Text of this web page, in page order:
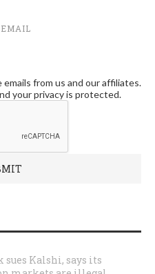
from us and our affiliates.
your privacy is protected.
sues Kalshi, says its